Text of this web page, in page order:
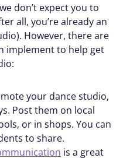
don’t expect you to
all, you’re already an
However, there are
implement to help get
your dance studio,
Post them on local
or in shops. You can
to share.
is a great